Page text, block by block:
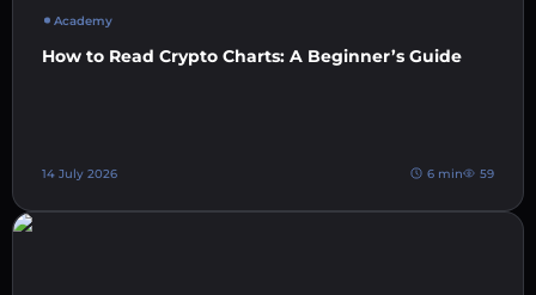
Academy
How to Read Crypto Charts: A Beginner’s Guide
14 July 2026 6 min 59